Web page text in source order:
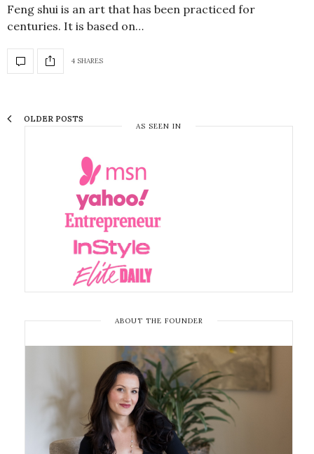
Feng shui is an art that has been practiced for
centuries. It is based on…
4 SHARES
OLDER POSTS
AS SEEN IN
ABOUT THE FOUNDER